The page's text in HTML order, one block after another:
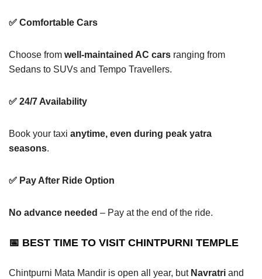
✅ Comfortable Cars
Choose from well-maintained AC cars ranging from
Sedans to SUVs and Tempo Travellers.
✅ 24/7 Availability
Book your taxi anytime, even during peak yatra
seasons.
✅ Pay After Ride Option
No advance needed – Pay at the end of the ride.
📅 BEST TIME TO VISIT CHINTPURNI TEMPLE
Chintpurni Mata Mandir is open all year, but Navratri and